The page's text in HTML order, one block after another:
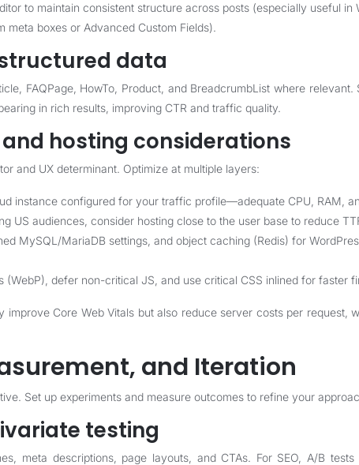
to maintain consistent structure across posts (especially useful in
meta boxes or Advanced Custom Fields).
data
FAQPage, HowTo, Product, and BreadcrumbList where relevant.
in rich results, improving CTR and traffic quality.
hosting considerations
and UX determinant. Optimize at multiple layers:
instance configured for your traffic profile—adequate CPU, RAM,
US audiences, consider hosting close to the user base to reduce
MySQL/MariaDB settings, and object caching (Redis) for
(WebP), defer non-critical JS, and use critical CSS inlined for faster
improve Core Web Vitals but also reduce server costs per request,
and Iteration
Set up experiments and measure outcomes to refine your
testing
meta descriptions, page layouts, and CTAs. For SEO, A/B